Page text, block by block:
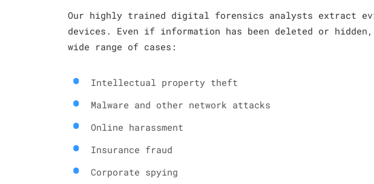
Our highly trained digital forensics analysts extract
devices. Even if information has been deleted or
wide range of cases:
Intellectual property theft
Malware and other network attacks
Online harassment
Insurance fraud
Corporate spying